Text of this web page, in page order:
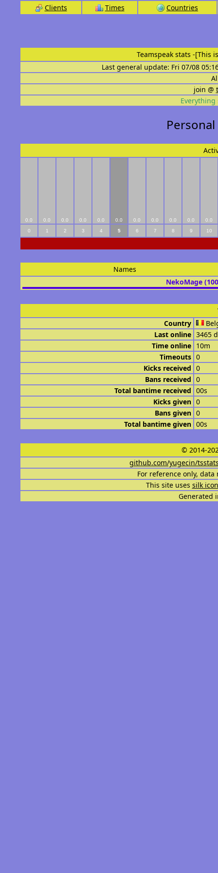
Clients Times Countries
Teamspeak stats -[This
Last general update: Fri 07/08
join @
Everything
0.0 0.0 0.0 0.0 0.0 0.0 0.0 0.0 0.0 0.0
0.0
0
1 2 3 4 5 6 7 8 9 10
Names
NekoMage
Country
Last online 3465
Time online 10m
Timeouts 0
Kicks received 0
Bans received 0
Total bantime received 00s
Kicks given 0
Bans given 0
Total bantime given 00s
© 2014-
github.com/yugecin/
For reference only,
This site uses silk
Generated